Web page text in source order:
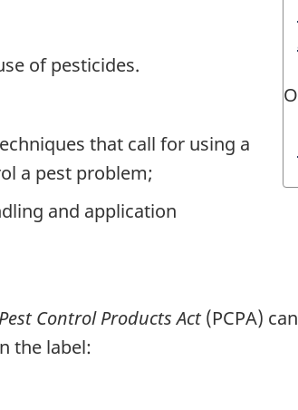
of pesticides.
that call for using a
a pest problem;
and application
Pest Control Products Act(PCPA)
the label: